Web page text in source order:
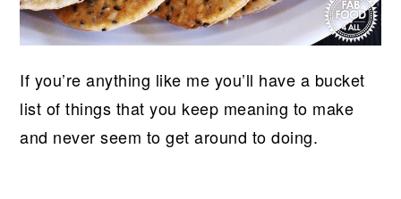
If you’re anything like me you’ll have a bucket
list of things that you keep meaning to make
and never seem to get around to doing.